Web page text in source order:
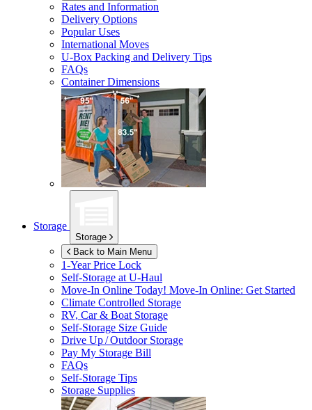
Rates and Information
Delivery Options
Popular Uses
International Moves
U-Box Packing and Delivery Tips
FAQs
Container Dimensions
Storage
Storage
Back to Main Menu
1-Year Price Lock
Self-Storage atU-Haul
Move-In Online Today! Move-In Online: Get Started
Climate Controlled Storage
RV, Car & Boat Storage
Self-Storage Size Guide
Drive Up / Outdoor Storage
Pay My Storage Bill
FAQs
Self-Storage Tips
Storage Supplies